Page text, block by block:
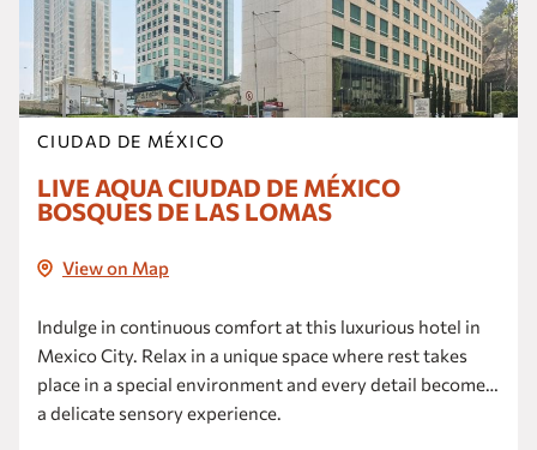
CIUDAD DE MÉXICO
LIVE AQUA CIUDAD DE MÉXICO
BOSQUES DE LAS LOMAS
View on Map
Indulge in continuous comfort at this luxurious hotel in
Mexico City. Relax in a unique space where rest takes
place in a special environment and every detail becomes
a delicate sensory experience.